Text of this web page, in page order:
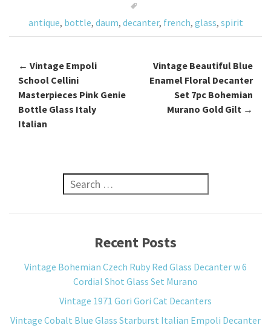
o
k
antique, bottle, daum, decanter, french, glass, spirit
Post navigation
← Vintage Empoli
School Cellini
Masterpieces Pink Genie
Bottle Glass Italy
Italian
Vintage Beautiful Blue
Enamel Floral Decanter
Set 7pc Bohemian
Murano Gold Gilt →
Search for:
Recent Posts
Vintage Bohemian Czech Ruby Red Glass Decanter w 6
Cordial Shot Glass Set Murano
Vintage 1971 Gori Gori Cat Decanters
Vintage Cobalt Blue Glass Starburst Italian Empoli Decanter